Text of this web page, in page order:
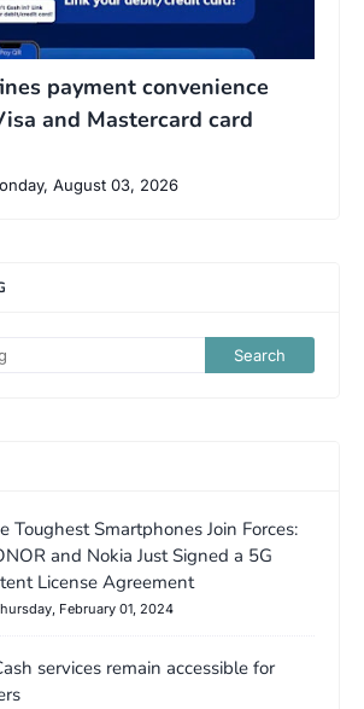
payment convenience
and Mastercard card
August 03, 2026
Toughest Smartphones Join Forces:
and Nokia Just Signed a 5G
License Agreement
February 01, 2024
services remain accessible for